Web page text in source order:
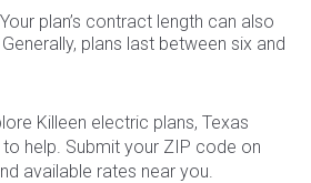
Your plan’s contract length can also
plans last between six and
Killeen electric plans, Texas
help. Submit your ZIP code on
available rates near you.